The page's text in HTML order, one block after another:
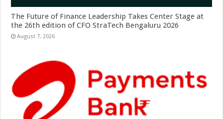
The Future of Finance Leadership Takes Center Stage at
the 26th edition of CFO StraTech Bengaluru 2026
August 7, 2026